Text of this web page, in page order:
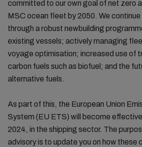
committed to our own goal of net zero
MSC ocean fleet by 2050. We
through a robust newbuilding
existing vessels; actively managing
voyage optimisation; increased use of
carbon fuels such as biofuel; and the
alternative fuels.
As part of this, the European Union
System (EU ETS) will become
2024, in the shipping sector. The
advisory is to update you on how these